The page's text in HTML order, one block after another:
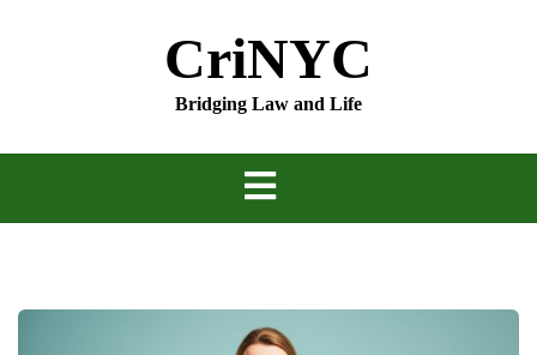
CriNYC
Bridging Law and Life